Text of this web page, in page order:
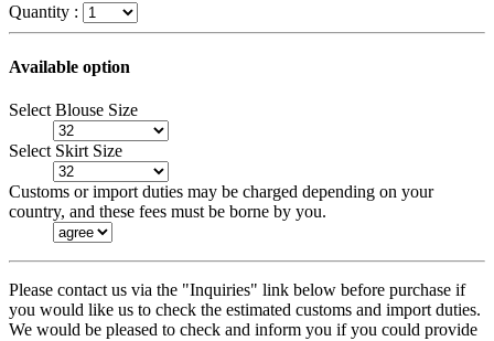
Quantity :
Available option
Select Blouse Size
Select Skirt Size
Customs or import duties may be charged depending on your
country, and these fees must be borne by you.
Please contact us via the "Inquiries" link below before purchase if
you would like us to check the estimated customs and import duties.
We would be pleased to check and inform you if you could provide